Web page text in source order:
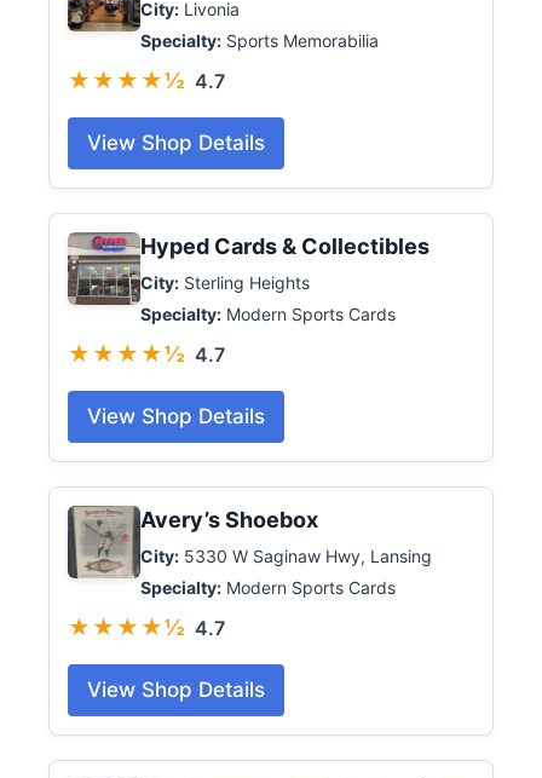
City: Livonia
Specialty: Sports Memorabilia
★★★★½ 4.7
View Shop Details
Hyped Cards & Collectibles
City: Sterling Heights
Specialty: Modern Sports Cards
★★★★½ 4.7
View Shop Details
Avery’s Shoebox
City: 5330 W Saginaw Hwy, Lansing
Specialty: Modern Sports Cards
★★★★½ 4.7
View Shop Details